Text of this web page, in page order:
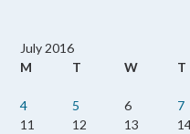
July 2016
M
T W T
4
5 6 7
11
12 13